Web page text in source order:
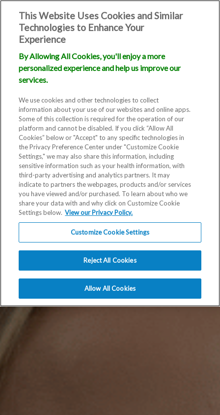
This Website Uses Cookies and Similar
Technologies to Enhance Your
Experience
By Allowing All Cookies, you'll enjoy a more
personalized experience and help us improve our
services.
We use cookies and other technologies to collect
information about your use of our websites and online apps.
Some of this collection is required for the operation of our
platform and cannot be disabled. If you click “Allow All
Cookies” below or "Accept" to any specific technologies in
the Privacy Preference Center under "Customize Cookie
Settings," we may also share this information, including
sensitive information such as your health information, with
third-party advertising and analytics partners. It may
indicate to partners the webpages, products and/or services
you have viewed and/or purchased. To learn about who we
share your data with and why click on Customize Cookie
Settings below. View our Privacy Policy.
Customize Cookie Settings
Reject All Cookies
Allow All Cookies